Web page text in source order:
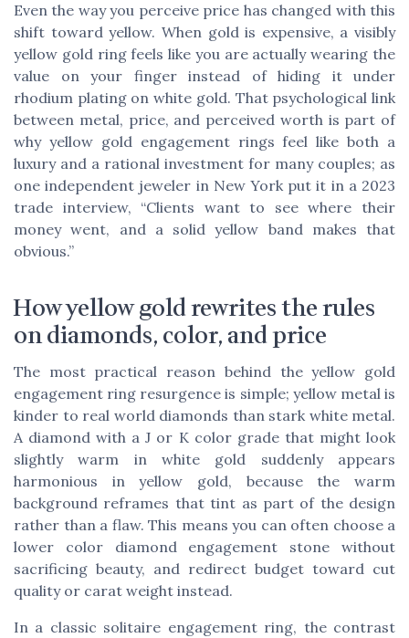
Even the way you perceive price has changed with this
shift toward yellow. When gold is expensive, a visibly
yellow gold ring feels like you are actually wearing the
value on your finger instead of hiding it under
rhodium plating on white gold. That psychological link
between metal, price, and perceived worth is part of
why yellow gold engagement rings feel like both a
luxury and a rational investment for many couples; as
one independent jeweler in New York put it in a 2023
trade interview, “Clients want to see where their
money went, and a solid yellow band makes that
obvious.”
How yellow gold rewrites the rules
on diamonds, color, and price
The most practical reason behind the yellow gold
engagement ring resurgence is simple; yellow metal is
kinder to real world diamonds than stark white metal.
A diamond with a J or K color grade that might look
slightly warm in white gold suddenly appears
harmonious in yellow gold, because the warm
background reframes that tint as part of the design
rather than a flaw. This means you can often choose a
lower color diamond engagement stone without
sacrificing beauty, and redirect budget toward cut
quality or carat weight instead.
In a classic solitaire engagement ring, the contrast